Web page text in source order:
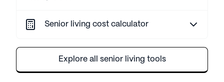
Senior living cost calculator
Explore all senior living tools